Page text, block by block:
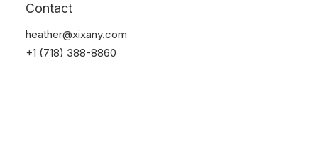
Contact
heather@xixany.com
+1 (718) 388-8860